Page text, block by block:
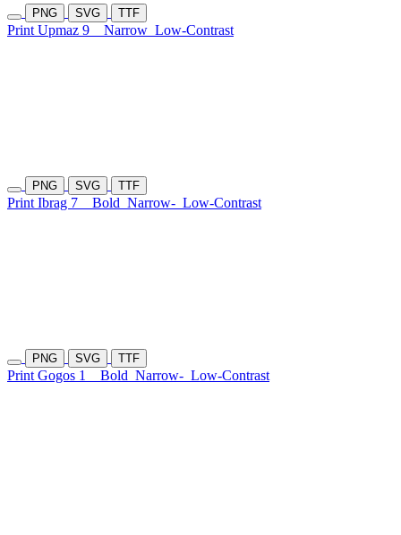
PNG SVG TTF
Print Upmaz 9 Narrow Low-Contrast
PNG SVG TTF
Print Ibrag 7 Bold Narrow- Low-Contrast
PNG SVG TTF
Print Gogos 1 Bold Narrow- Low-Contrast